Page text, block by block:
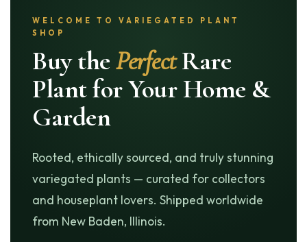
WELCOME TO VARIEGATED PLANT
SHOP
Buy thePerfectRare
Plant for Your Home &
Garden
Rooted, ethically sourced, and truly stunning
variegated plants — curated for collectors
and houseplant lovers. Shipped worldwide
from New Baden, Illinois.